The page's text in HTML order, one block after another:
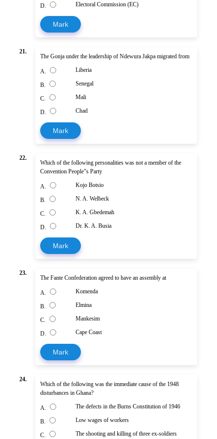
D. Electoral Commission (EC)
Mark
21.
The Gonja under the leadership of Ndewura Jakpa migrated from
A. Liberia
B. Senegal
C. Mali
D. Chad
Mark
22.
Which of the following personalities was not a member of the
Convention People‟s Party
A. Kojo Botsio
B. N. A. Welbeck
C. K. A. Gbedemah
D. Dr. K. A. Busia
Mark
23.
The Fante Confederation agreed to have an assembly at
A. Komenda
B. Elmina
C. Mankesim
D. Cape Coast
Mark
24.
Which of the following was the immediate cause of the 1948
disturbances in Ghana?
A. The defects in the Burns Constitution of 1946
B. Low wages of workers
C. The shooting and killing of three ex-soldiers